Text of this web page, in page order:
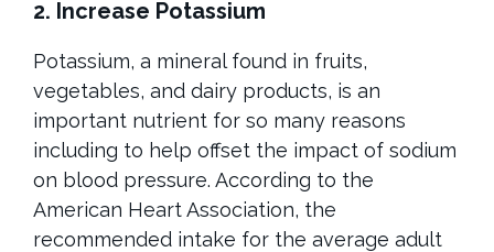
2. Increase Potassium
Potassium, a mineral found in fruits,
vegetables, and dairy products, is an
important nutrient for so many reasons
including to help offset the impact of sodium
on blood pressure. According to the
American Heart Association, the
recommended intake for the average adult